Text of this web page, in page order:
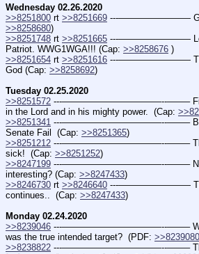
Wednesday 02.26.2020
>>8251800 rt >>8251669
>>8258680)
>>8251748 rt >>8251665 ---————————
Patriot. WWG1WGA!!! (Cap: >>8258676 )
>>8251654 rt >>8251616 ---————————
God (Cap: >>8258692)
Tuesday 02.25.2020
>>8251572 ---———————————--——–
in the Lord and in his mighty power.  (Cap:
>>8251341 ---———————————--——–
Senate Fail  (Cap: >>8251365)
>>8251212 ---———————————--——–
sick!  (Cap: >>8251252)
>>8247199 ---———————————--——–
interesting? (Cap: >>8247433)
>>8246730 rt >>8246640 ---————————
continues..  (Cap: >>8247433)
Monday 02.24.2020
>>8239046 ---———————————--——–
was the true intended target?  (PDF: >>8239080
>>8238822 ---———————————--——–